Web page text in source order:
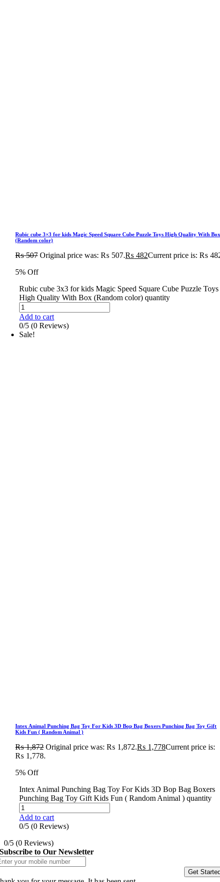
Rubic cube 3×3 for kids Magic Speed Square Cube Puzzle Toys High Quality With
(Random color)
₨507 Original price was: ₨ 507.₨ 482Current price is: ₨
5% Off
Rubic cube 3x3 for kids Magic Speed Square Cube Puzzle Toys
High Quality With Box (Random color) quantity
Add to cart
0/5 (0 Reviews)
Sale!
Intex Animal Punching Bag Toy For Kids 3D Bop Bag Boxers Punching Bag Toy Gift
Kids Fun ( Random Animal )
₨1,872 Original price was: ₨ 1,872.₨ 1,778Current price is:
₨ 1,778.
5% Off
Intex Animal Punching Bag Toy For Kids 3D Bop Bag Boxers
Punching Bag Toy Gift Kids Fun ( Random Animal ) quantity
Add to cart
0/5 (0 Reviews)
0/5 (0 Reviews)
Subscribe to Our Newsletter
Get